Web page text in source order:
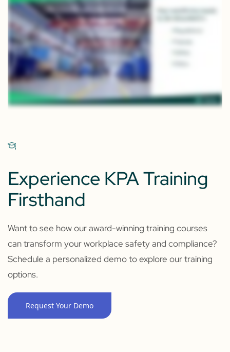
Experience KPA Training
Firsthand
Want to see how our award-winning training courses
can transform your workplace safety and compliance?
Schedule a personalized demo to explore our training
options.
Request Your Demo